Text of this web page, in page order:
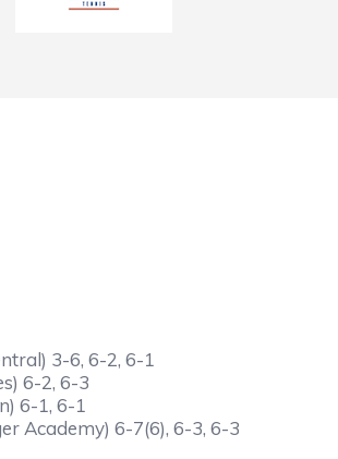
3-6, 6-2, 6-1
6-2, 6-3
6-1, 6-1
Academy) 6-7(6), 6-3, 6-3